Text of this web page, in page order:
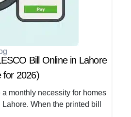
Bill Online in Lahore
for 2026)
monthly necessity for homes
When the printed bill